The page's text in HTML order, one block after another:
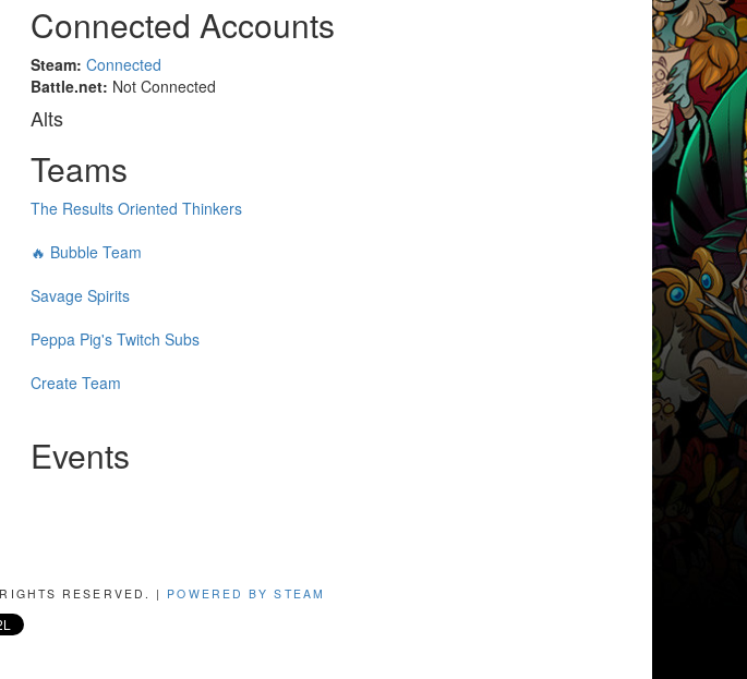
Connected Accounts
Steam: Connected
Battle.net: Not Connected
Alts
Teams
The Results Oriented Thinkers
🔥 Bubble Team
Savage Spirits
Peppa Pig's Twitch Subs
Create Team
Events
RESERVED. | POWERED BY STEAM